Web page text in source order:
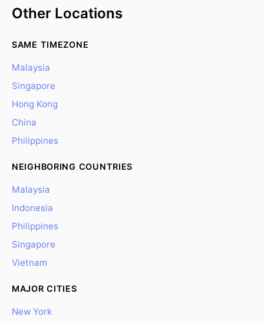
Other Locations
SAME TIMEZONE
Malaysia
Singapore
Hong Kong
China
Philippines
NEIGHBORING COUNTRIES
Malaysia
Indonesia
Philippines
Singapore
Vietnam
MAJOR CITIES
New York